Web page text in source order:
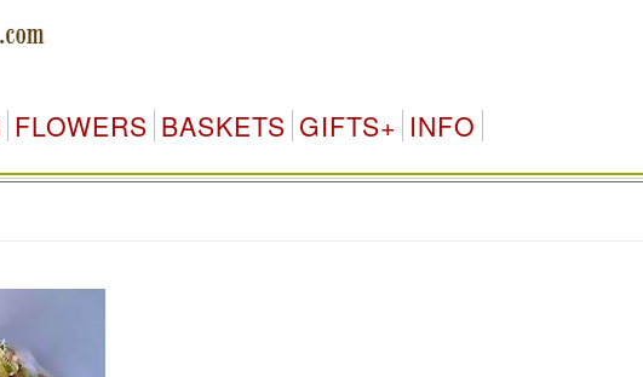
FLOWERS BASKETS GIFTS+ INFO